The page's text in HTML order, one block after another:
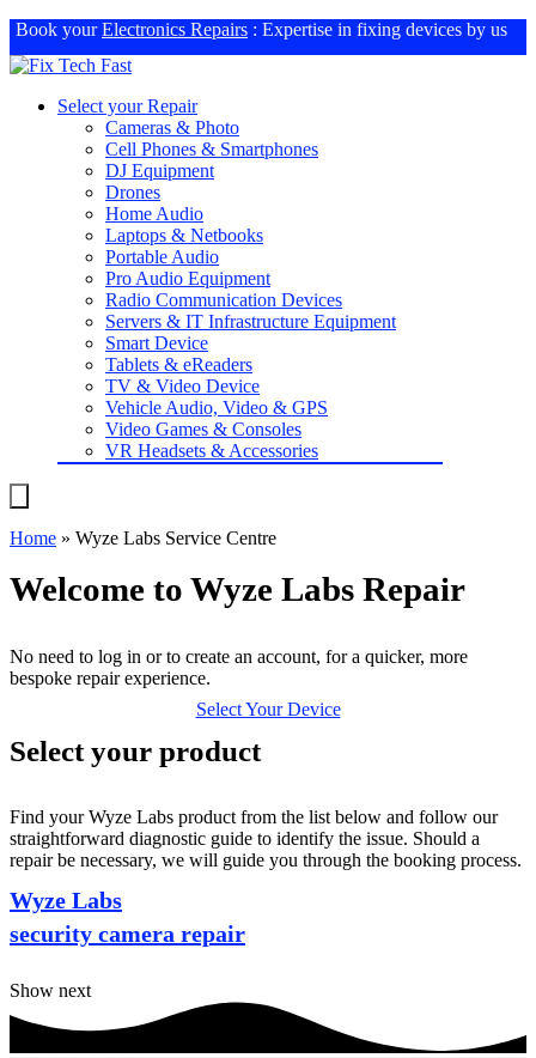
Book yourElectronics Repairs : Expertise in fixing devices by us
Select your Repair
Cameras & Photo
Cell Phones & Smartphones
DJ Equipment
Drones
Home Audio
Laptops & Netbooks
Portable Audio
Pro Audio Equipment
Radio Communication Devices
Servers & IT Infrastructure Equipment
Smart Device
Tablets & eReaders
TV & Video Device
Vehicle Audio, Video & GPS
Video Games & Consoles
VR Headsets & Accessories
Home » Wyze Labs Service Centre
Welcome to Wyze Labs Repair
No need to log in or to create an account, for a quicker, more
bespoke repair experience.
Select Your Device
Select your product
Find your Wyze Labs product from the list below and follow our
straightforward diagnostic guide to identify the issue. Should a
repair be necessary, we will guide you through the booking process.
Wyze Labs
security camera repair
Show next